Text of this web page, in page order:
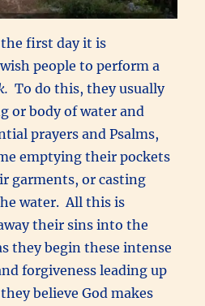
first day it is
people to perform a
To do this, they usually
or body of water and
prayers and Psalms,
emptying their pockets
garments, or casting
water. All this is
their sins into the
they begin these intense
forgiveness leading up
believe God makes